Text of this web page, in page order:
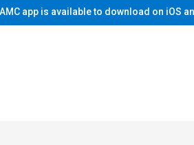
app is available to download on iOS